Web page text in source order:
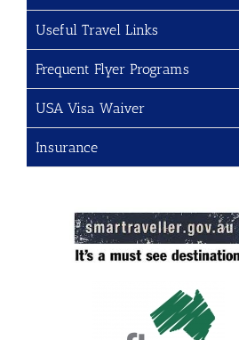
Useful Travel Links
Frequent Flyer Programs
USA Visa Waiver
Insurance